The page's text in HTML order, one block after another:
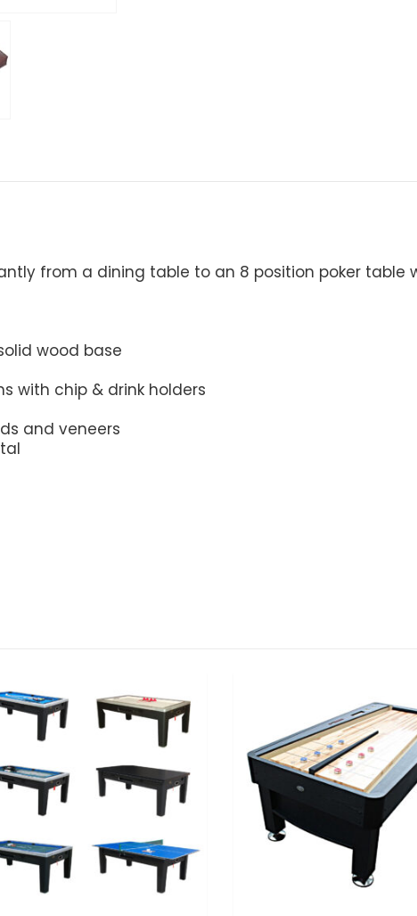
from a dining table to an 8 position poker
wood base
with chip & drink holders
and veneers